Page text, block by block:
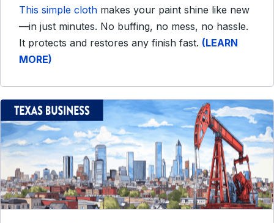
This simple cloth makes your paint shine like new
—in just minutes. No buffing, no mess, no hassle.
It protects and restores any finish fast. (LEARN
MORE)